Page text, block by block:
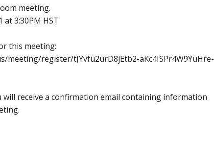
meeting.
at 3:30PM HST
this meeting:
meeting/register/tJYvfu2urD8jEtb2-aKc4ISPr4W9YuHre-
receive a confirmation email containing information